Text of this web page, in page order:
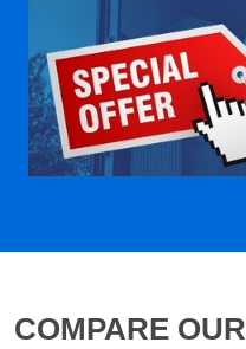
COMPARE OUR